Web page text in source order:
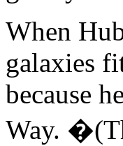
When
galaxies
because
Way.